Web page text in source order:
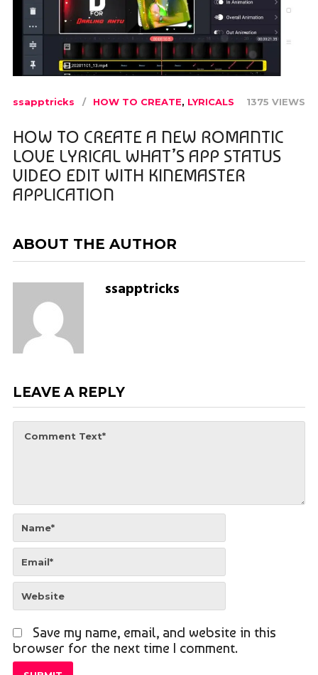
ssapptricks HOW TO CREATE, LYRICALS 1375 VIEWS
HOW TO CREATE A NEW ROMANTIC
LOVE LYRICAL WHAT’S APP STATUS
VIDEO EDIT WITH KINEMASTER
APPLICATION
ABOUT THE AUTHOR
ssapptricks
LEAVE A REPLY
Save my name, email, and website in this
browser for the next time I comment.